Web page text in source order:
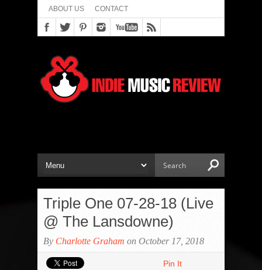
ABOUT US CONTACT
Triple One 07-28-18 (Live
@ The Lansdowne)
By Charlotte Graham on October 17, 2018
Pin It